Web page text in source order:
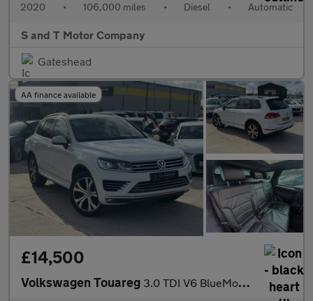
2020 • 106,000 miles • Diesel • Automatic
S and T Motor Company
Gateshead
AA finance available
£14,500
Volkswagen Touareg 3.0 TDI V6 BlueMotion Tech R-Line Tiptronic 4WD Euro 6 (s/s) 5dr